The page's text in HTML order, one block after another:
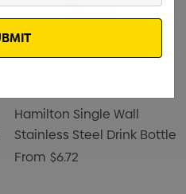
Hamilton Single Wall
Stainless Steel Drink Bottle
From $6.72